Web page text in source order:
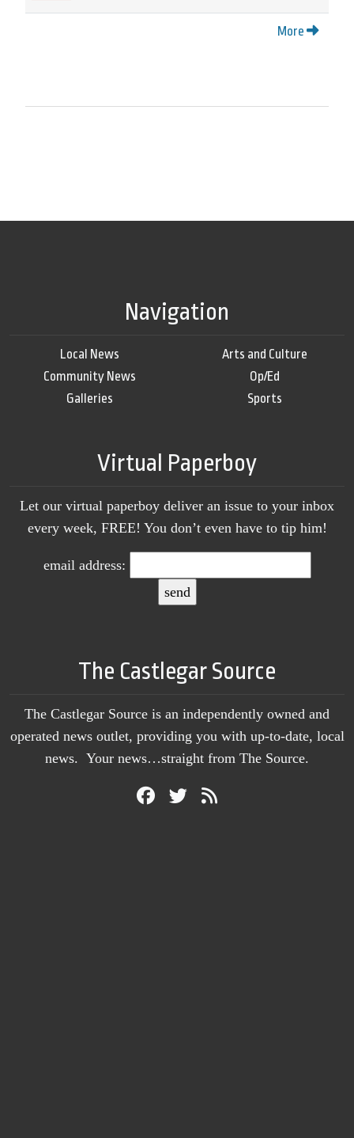
More
Navigation
Local News
Community News
Galleries
Arts and Culture
Op/Ed
Sports
Virtual Paperboy
Let our virtual paperboy deliver an issue to your inbox
every week, FREE! You don’t even have to tip him!
email address:
The Castlegar Source
The Castlegar Source is an independently owned and
operated news outlet, providing you with up-to-date, local
news. Your news…straight from The Source.